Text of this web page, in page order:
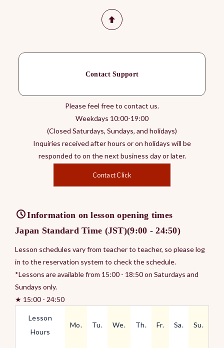
Contact Support
Please feel free to contact us.
Weekdays 10:00-19:00
(Closed Saturdays, Sundays, and holidays)
Inquiries received after hours or on holidays will be
responded to on the next business day or later.
Contact Click
Information on lesson opening times
Japan Standard Time (JST)(9:00 - 24:50)
Lesson schedules vary from teacher to teacher, so please log
in to the reservation system to check the schedule.
*Lessons are available from 15:00 - 18:50 on Saturdays and
Sundays only.
★ 15:00 - 24:50
Lesson
Hours
Mo. Tu. We. Th. Fr. Sa. Su.